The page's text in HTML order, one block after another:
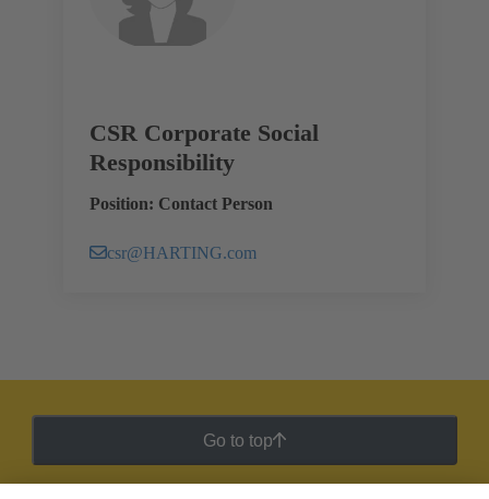
CSR Corporate Social
Responsibility
Position: Contact Person
csr@HARTING.com
Go to top